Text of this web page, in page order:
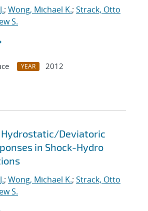
; Wong, Michael K.; Strack, Otto
S.
YEAR
2012
Hydrostatic/Deviatoric
in Shock-Hydro
; Wong, Michael K.; Strack, Otto
S.